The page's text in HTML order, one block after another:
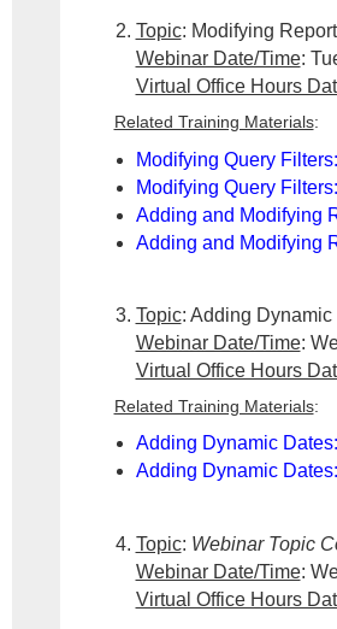
Topic: Modifying
Webinar Date/Time:
Virtual Office Hours
Related Training Materials:
Modifying Query
Modifying Query
Adding and Modifying
Adding and Modifying
Topic: Adding Dynamic
Webinar Date/Time:
Virtual Office Hours
Related Training Materials:
Adding Dynamic
Adding Dynamic
Topic: Webinar Topic
Webinar Date/Time:
Virtual Office Hours